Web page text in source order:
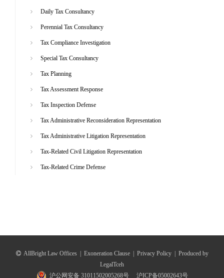
Daily Tax Consultancy
Perennial Tax Consultancy
Tax Compliance Investigation
Special Tax Consultancy
Tax Planning
Tax Assessment Response
Tax Inspection Defense
Tax Administrative Reconsideration Representation
Tax Administrative Litigation Representation
Tax-Related Civil Litigation Representation
Tax-Related Crime Defense
AllBright Law Offices | Exoneration Clause | Privacy Policy | Produced by
LegalTceh
沪公网安备 31011502005268号
沪ICP备05002643号